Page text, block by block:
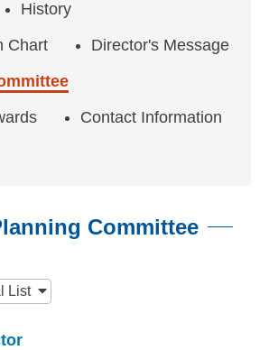
History
Chart
Director's Message
Contact Information
Committee
List